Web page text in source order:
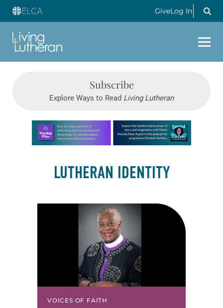
GiveLog In
Subscribe
Explore Ways to Read Living Lutheran
Learn more about this offer
LUTHERAN IDENTITY
VOICES OF FAITH